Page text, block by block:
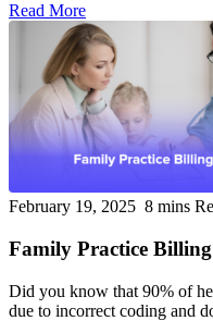
Read More
February 19, 2025 8 mins
Family Practice
Did you know that 90% of
due to incorrect coding and